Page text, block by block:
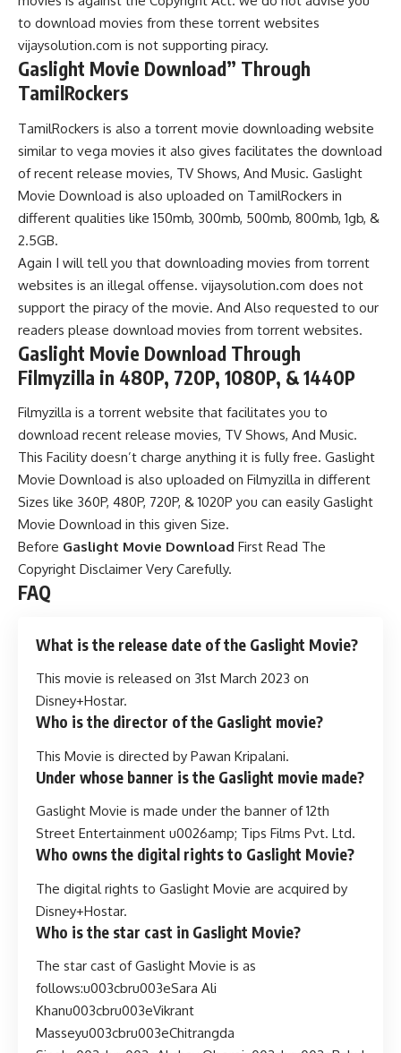
to download movies from these torrent websites
vijaysolution.com is not supporting piracy.
Gaslight Movie Download” Through
TamilRockers
TamilRockers is also a torrent movie downloading website
similar to vega movies it also gives facilitates the download
of recent release movies, TV Shows, And Music. Gaslight
Movie Download is also uploaded on TamilRockers in
different qualities like 150mb, 300mb, 500mb, 800mb, 1gb, &
2.5GB.
Again I will tell you that downloading movies from torrent
websites is an illegal offense. vijaysolution.com does not
support the piracy of the movie. And Also requested to our
readers please download movies from torrent websites.
Gaslight Movie Download Through
Filmyzilla in 480P, 720P, 1080P, & 1440P
Filmyzilla is a torrent website that facilitates you to
download recent release movies, TV Shows, And Music.
This Facility doesn’t charge anything it is fully free. Gaslight
Movie Download is also uploaded on Filmyzilla in different
Sizes like 360P, 480P, 720P, & 1020P you can easily Gaslight
Movie Download in this given Size.
Before Gaslight Movie Download First Read The
Copyright Disclaimer Very Carefully.
FAQ
What is the release date of the Gaslight Movie?
This movie is released on 31st March 2023 on
Disney+Hostar.
Who is the director of the Gaslight movie?
This Movie is directed by Pawan Kripalani.
Under whose banner is the Gaslight movie made?
Gaslight Movie is made under the banner of 12th
Street Entertainment u0026amp; Tips Films Pvt. Ltd.
Who owns the digital rights to Gaslight Movie?
The digital rights to Gaslight Movie are acquired by
Disney+Hostar.
Who is the star cast in Gaslight Movie?
The star cast of Gaslight Movie is as
follows:u003cbru003eSara Ali
Khanu003cbru003eVikrant
Masseyu003cbru003eChitrangda